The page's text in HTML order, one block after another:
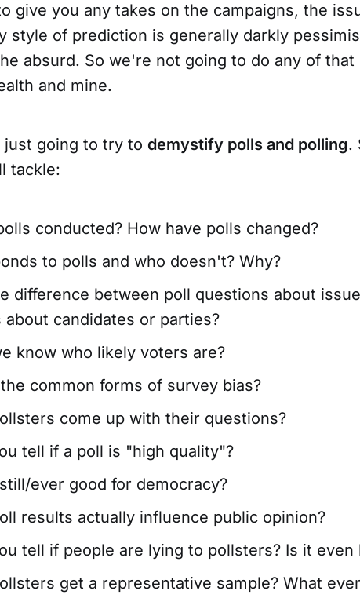
give you any takes on the campaigns, the
style of prediction is generally darkly
absurd. So we're not going to do any of that
and mine.
going to try to demystify polls and polling.
tackle:
conducted? How have polls changed?
to polls and who doesn't? Why?
difference between poll questions about
about candidates or parties?
know who likely voters are?
common forms of survey bias?
come up with their questions?
tell if a poll is "high quality"?
ever good for democracy?
results actually influence public opinion?
tell if people are lying to pollsters? Is it even
get a representative sample? What